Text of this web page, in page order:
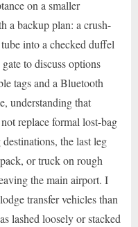
on a smaller
a backup plan: a crush-
into a checked duffel
to discuss options
tags and a Bluetooth
understanding that
replace formal lost-bag
the last leg
or truck on rough
the main airport. I
transfer vehicles than
lashed loosely or stacked